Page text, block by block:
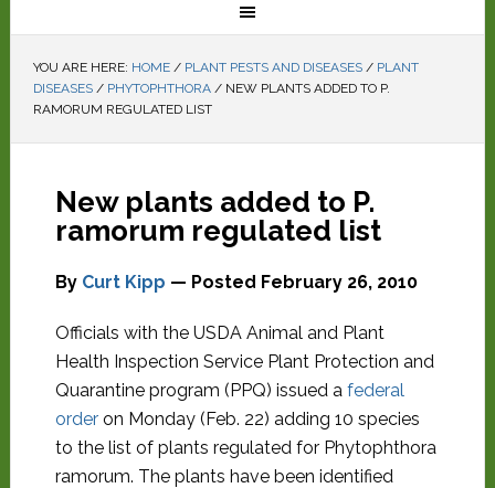
YOU ARE HERE: HOME / PLANT PESTS AND DISEASES / PLANT
DISEASES / PHYTOPHTHORA /NEW PLANTS ADDED TO P.
RAMORUM REGULATED LIST
New plants added to P.
ramorum regulated list
By Curt Kipp — Posted February 26, 2010
Officials with the USDA Animal and Plant
Health Inspection Service Plant Protection and
Quarantine program (PPQ) issued a federal
orderon Monday (Feb. 22) adding 10 species
to the list of plants regulated for Phytophthora
ramorum. The plants have been identified